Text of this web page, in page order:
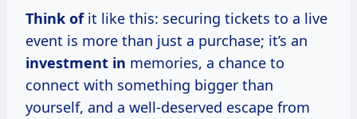
Think ofit like this: securing tickets to a live
event is more than just a purchase; it’s an
investment in memories, a chance to
connect with something bigger than
yourself, and a well-deserved escape from